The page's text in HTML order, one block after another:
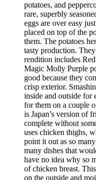
potatoes, and
rare, superbly
eggs are over easy
placed on top of the
them. The potatoes
tasty production.
rendition includes
Magic Molly Purple
good because they
crisp exterior.
inside and outside for
for them on a couple
is Japan’s version of
complete without
uses chicken thighs,
point it out as so
many dishes that
have no idea why so
of chicken breast.
on the outside and